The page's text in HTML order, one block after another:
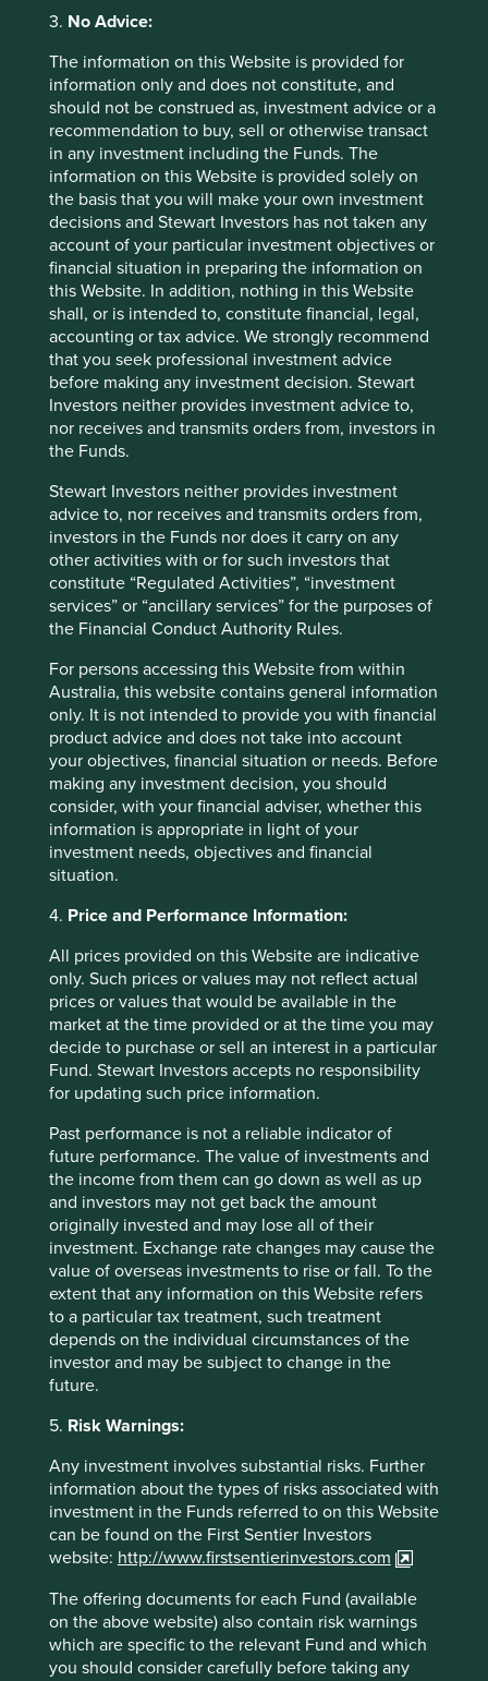
3. No Advice:
The information on this Website is provided for
information only and does not constitute, and
should not be construed as, investment advice or a
recommendation to buy, sell or otherwise transact
in any investment including the Funds. The
information on this Website is provided solely on
the basis that you will make your own investment
decisions and Stewart Investors has not taken any
account of your particular investment objectives or
financial situation in preparing the information on
this Website. In addition, nothing in this Website
shall, or is intended to, constitute financial, legal,
accounting or tax advice. We strongly recommend
that you seek professional investment advice
before making any investment decision. Stewart
Investors neither provides investment advice to,
nor receives and transmits orders from, investors in
the Funds.
Stewart Investors neither provides investment
advice to, nor receives and transmits orders from,
investors in the Funds nor does it carry on any
other activities with or for such investors that
constitute “Regulated Activities”, “investment
services” or “ancillary services” for the purposes of
the Financial Conduct Authority Rules.
For persons accessing this Website from within
Australia, this website contains general information
only. It is not intended to provide you with financial
product advice and does not take into account
your objectives, financial situation or needs. Before
making any investment decision, you should
consider, with your financial adviser, whether this
information is appropriate in light of your
investment needs, objectives and financial
situation.
4. Price and Performance Information:
All prices provided on this Website are indicative
only. Such prices or values may not reflect actual
prices or values that would be available in the
market at the time provided or at the time you may
decide to purchase or sell an interest in a particular
Fund. Stewart Investors accepts no responsibility
for updating such price information.
Past performance is not a reliable indicator of
future performance. The value of investments and
the income from them can go down as well as up
and investors may not get back the amount
originally invested and may lose all of their
investment. Exchange rate changes may cause the
value of overseas investments to rise or fall. To the
extent that any information on this Website refers
to a particular tax treatment, such treatment
depends on the individual circumstances of the
investor and may be subject to change in the
future.
5. Risk Warnings:
Any investment involves substantial risks. Further
information about the types of risks associated with
investment in the Funds referred to on this Website
can be found on the First Sentier Investors
website: http://www.firstsentierinvestors.com
The offering documents for each Fund (available
on the above website) also contain risk warnings
which are specific to the relevant Fund and which
you should consider carefully before taking any
We believe the quality of people behind a business
has the greatest bearing on its long-term success or
failure.
21 February 2025
Access to Generics - improving
outcomes for people and investors
accelerates uptake by pharma companies, raises
standards, and improves medicine access. We rely
on this index to assess companies' approach to this
critical issue.
27 August 2024
sense, independent thinking and the ability to take
risks when appropriate, has delivered a group of
companies that are well worth stopping for.
16 July 2024
Want to know more?
Contact us
Important Information
This material is a financial promotion / marketing
communication but is for general information purposes
only. It does not constitute investment or financial advice
and does not take into account any specific investment
objectives, financial situation or needs. This is not an offer
to provide asset management services, is not a
recommendation or an offer or solicitation to buy, hold or
sell any security or to execute any agreement for portfolio
management or investment advisory services and this
material has not been prepared in connection with any
such offer. Before making any investment decision you
should conduct your own due diligence and consider your
individual investment needs, objectives and financial
situation and read the relevant offering documents for
details including the risk factors disclosure.